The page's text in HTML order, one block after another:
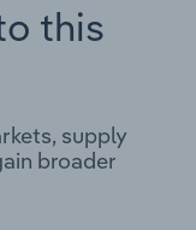
this
supply
broader